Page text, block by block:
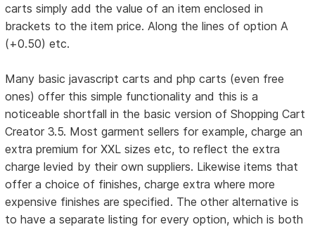
carts simply add the value of an item enclosed in
brackets to the item price. Along the lines of option A
(+0.50) etc.
Many basic javascript carts and php carts (even free
ones) offer this simple functionality and this is a
noticeable shortfall in the basic version of Shopping Cart
Creator 3.5. Most garment sellers for example, charge an
extra premium for XXL sizes etc, to reflect the extra
charge levied by their own suppliers. Likewise items that
offer a choice of finishes, charge extra where more
expensive finishes are specified. The other alternative is
to have a separate listing for every option, which is both